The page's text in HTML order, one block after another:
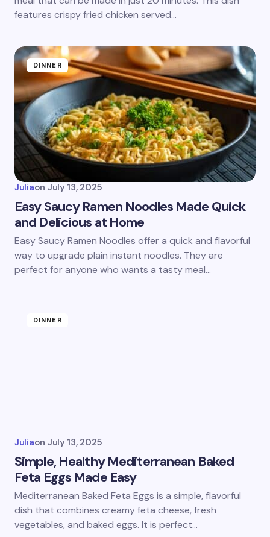
features crispy fried chicken served…
DINNER
Juliaon July 13, 2025
Easy Saucy Ramen Noodles Made Quick
and Delicious at Home
Easy Saucy Ramen Noodles offer a quick and flavorful
way to upgrade plain instant noodles. They are
perfect for anyone who wants a tasty meal…
DINNER
Juliaon July 13, 2025
Simple, Healthy Mediterranean Baked
Feta Eggs Made Easy
Mediterranean Baked Feta Eggs is a simple, flavorful
dish that combines creamy feta cheese, fresh
vegetables, and baked eggs. It is perfect…